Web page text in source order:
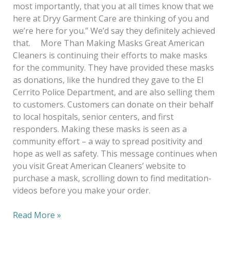
most importantly, that you at all times know that we
here at Dryy Garment Care are thinking of you and
we’re here for you.” We’d say they definitely achieved
that. More Than Making Masks Great American
Cleaners is continuing their efforts to make masks
for the community. They have provided these masks
as donations, like the hundred they gave to the El
Cerrito Police Department, and are also selling them
to customers. Customers can donate on their behalf
to local hospitals, senior centers, and first
responders. Making these masks is seen as a
community effort – a way to spread positivity and
hope as well as safety. This message continues when
you visit Great American Cleaners’ website to
purchase a mask, scrolling down to find meditation-
videos before you make your order.
Read More »